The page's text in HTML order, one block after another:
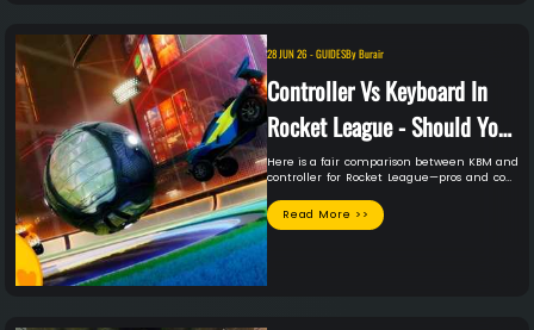
28 JUN 26 -GUIDESByBurair
Controller Vs Keyboard In
Rocket League - Should You
Swap?
Here is a fair comparison between KBM and
controller for Rocket League—pros and cons
Read More >>